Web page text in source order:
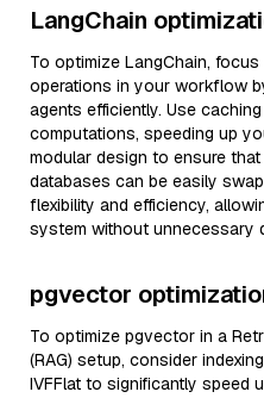
LangChain
To optimize LangChain,
operations in your workflow
agents efficiently. Use
computations, speeding up
modular design to ensure
databases can be easily
flexibility and efficiency,
system without unnecessary
pgvector
To optimize pgvector in a
(RAG) setup, consider
IVFFlat to significantly speed